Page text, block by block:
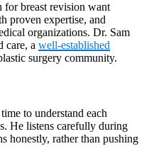
for breast revision want
proven expertise, and
organizations. Dr. Sam
care, a well-established
surgery community.
to understand each
He listens carefully during
honestly, rather than pushing